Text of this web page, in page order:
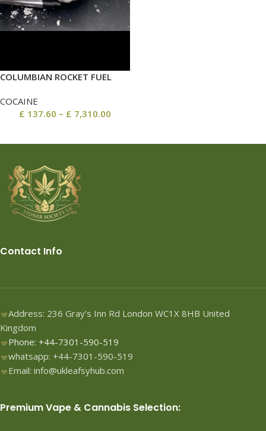
COLUMBIAN ROCKET FUEL
COCAINE
£ 137.60 – £ 7,310.00
Contact Info
Address: 236 Gray’s Inn Rd London WC1X 8HB United
Kingdom
Phone: +44-7301-590-519
whatsapp: +44-7301-590-519
Email: info@ukleafsyhub.com
Premium Vape & Cannabis Selection: